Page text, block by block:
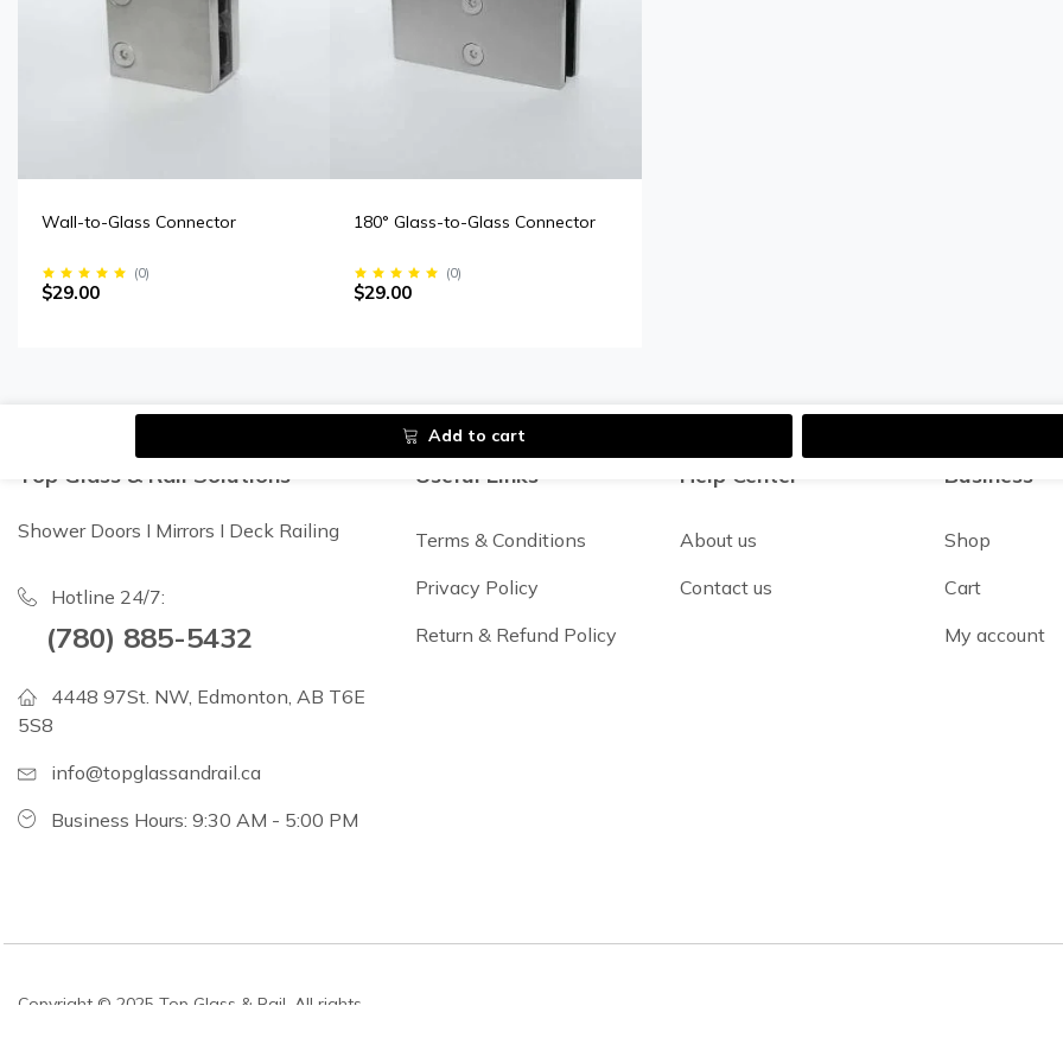
Wall-to-Glass Connector
(0)
$29.00
180° Glass-to-Glass Connector
(0)
$29.00
Add to cart
Top Glass & Rail Solutions
Shower Doors I Mirrors I Deck Railing
Hotline 24/7:
(780) 885-5432
4448 97St. NW, Edmonton, AB T6E
5S8
info@topglassandrail.ca
Business Hours: 9:30 AM - 5:00 PM
Useful Links
Terms & Conditions
Privacy Policy
Return & Refund Policy
Help Center
About us
Contact us
Business
Shop
Cart
My account
Copyright © 2025 Top Glass & Rail. All rights